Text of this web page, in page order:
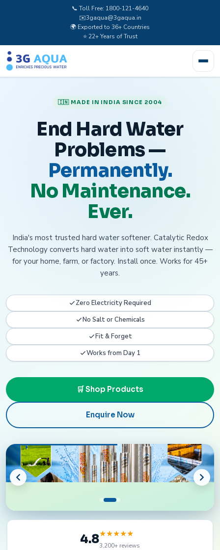
📞 Toll Free: 1800-121-4640
✉️3gaqua@3gaqua.in
🌍 Exported to 36+ Countries
⭐ 22+ Years of Trust
🇮🇳 MADE IN INDIA SINCE 2004
End Hard Water
Problems —
Permanently.
No Maintenance.
Ever.
India's most trusted hard water softener. Catalytic Redox
Technology converts hard water into soft water instantly —
for your home, farm, or factory. Install once. Works for 45+
years.
Zero Electricity Required
No Salt or Chemicals
Fit & Forget
Works from Day 1
🛒 Shop Products
Enquire Now
4.8★★★★★
3,200+ reviews